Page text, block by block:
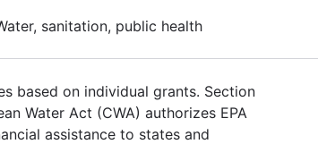
sanitation, public health
based on individual grants. Section
Water Act (CWA) authorizes EPA
assistance to states and